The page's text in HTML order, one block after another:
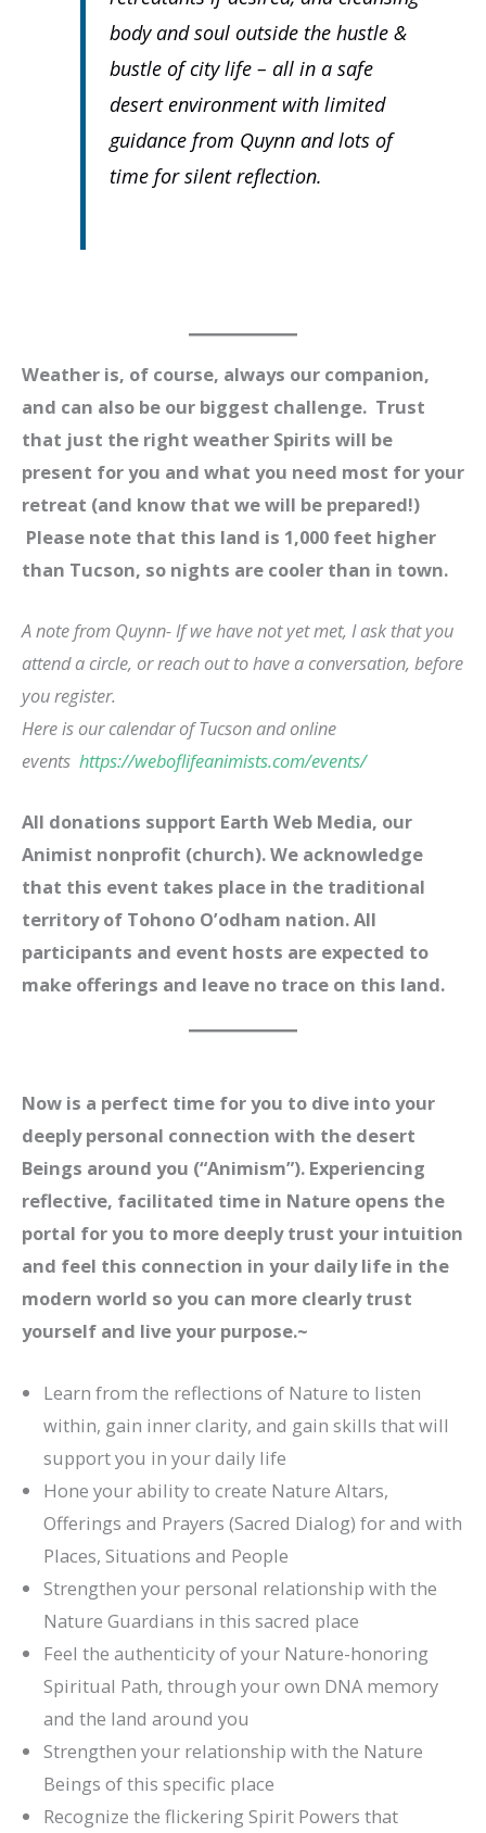
body and soul outside the hustle &
bustle of city life – all in a safe
desert environment with limited
guidance from Quynn and lots of
time for silent reflection.
Weather is, of course, always our companion,
and can also be our biggest challenge. Trust
that just the right weather Spirits will be
present for you and what you need most for your
retreat (and know that we will be prepared!)
Please note that this land is 1,000 feet higher
than Tucson, so nights are cooler than in town.
A note from Quynn- If we have not yet met, I ask that you
attend a circle, or reach out to have a conversation, before
you register.
Here is our calendar of Tucson and online
events https://weboflifeanimists.com/events/
All donations support Earth Web Media, our
Animist nonprofit (church). We acknowledge
that this event takes place in the traditional
territory of Tohono O’odham nation. All
participants and event hosts are expected to
make offerings and leave no trace on this land.
Now is a perfect time for you to dive into your
deeply personal connection with the desert
Beings around you (“Animism”). Experiencing
reflective, facilitated time in Nature opens the
portal for you to more deeply trust your intuition
and feel this connection in your daily life in the
modern world so you can more clearly trust
yourself and live your purpose.~
Learn from the reflections of Nature to listen
within, gain inner clarity, and gain skills that will
support you in your daily life
Hone your ability to create Nature Altars,
Offerings and Prayers (Sacred Dialog) for and with
Places, Situations and People
Strengthen your personal relationship with the
Nature Guardians in this sacred place
Feel the authenticity of your Nature-honoring
Spiritual Path, through your own DNA memory
and the land around you
Strengthen your relationship with the Nature
Beings of this specific place
Recognize the flickering Spirit Powers that